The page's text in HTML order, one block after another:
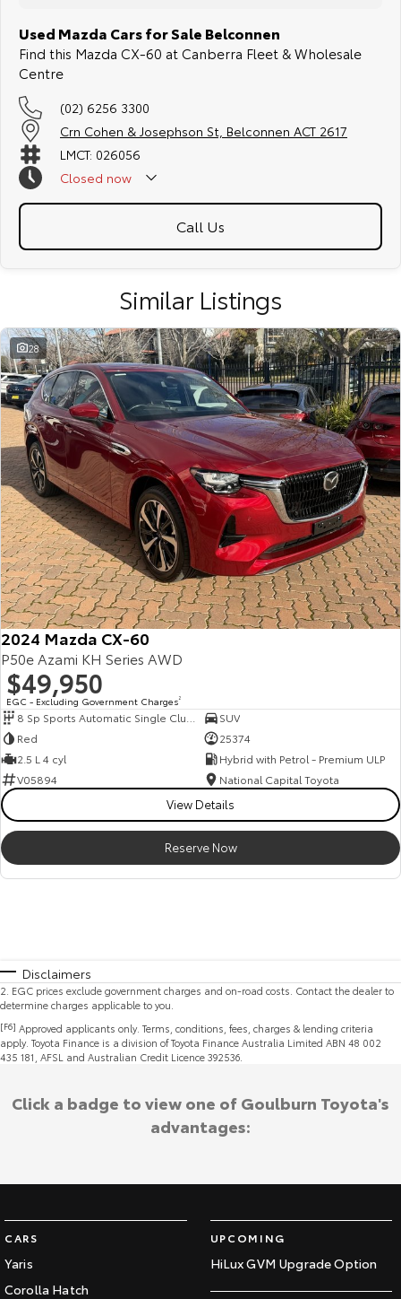
Used Mazda Cars for Sale Belconnen
Find this Mazda CX-60 at Canberra Fleet & Wholesale
Centre
(02) 6256 3300
Crn Cohen & Josephson St, Belconnen ACT 2617
LMCT: 026056
Closed now
Call Us
Similar Listings
28
2024 Mazda CX-60
P50e Azami KH Series AWD
$49,950
EGC - Excluding Government Charges2
SUV
Red
25374
2.5 L 4 cyl
Hybrid with Petrol - Premium ULP
V05894
National Capital Toyota
View Details
Reserve Now
Disclaimers
2 EGC prices exclude government charges and on-road costs. Contact the dealer to
determine charges applicable to you.
[F6] Approved applicants only. Terms, conditions, fees, charges & lending criteria
apply. Toyota Finance is a division of Toyota Finance Australia Limited ABN 48 002
435 181, AFSL and Australian Credit Licence 392536.
CARS
Yaris
Corolla Hatch
UPCOMING
HiLux GVM Upgrade Option
Click a badge to view one of Goulburn Toyota's
advantages: